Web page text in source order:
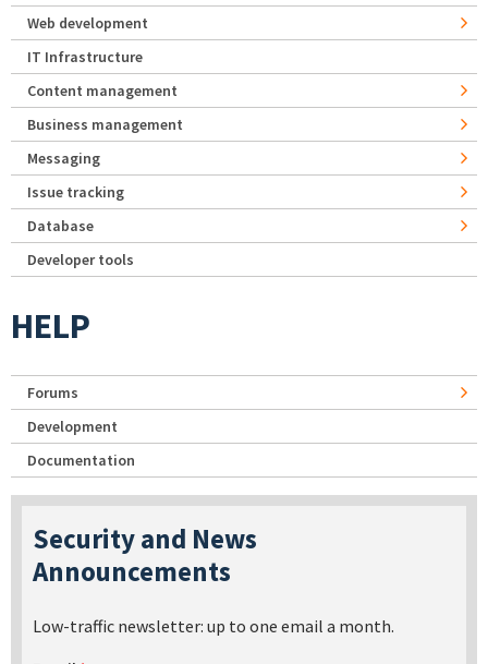
Web development
IT Infrastructure
Content management
Business management
Messaging
Issue tracking
Database
Developer tools
HELP
Forums
Development
Documentation
Security and News
Announcements
Low-traffic newsletter: up to one email a month.